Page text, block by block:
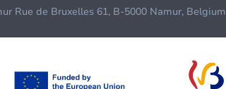
Rue de Bruxelles 61, B-5000 Namur, Belgium